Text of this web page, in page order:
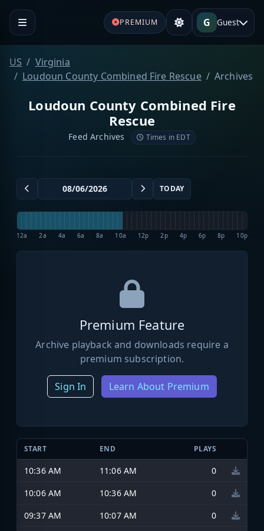
PREMIUM G Guest
US
Virginia
Loudoun County Combined Fire Rescue
Archives
Loudoun County Combined Fire
Rescue
Feed Archives Times in EDT
TODAY
12a 2a 4a 6a 8a 10a 12p 2p 4p 6p 8p 10p
Premium Feature
Archive playback and downloads require a
premium subscription.
Sign In Learn About Premium
START END PLAYS
10:36 AM 11:06 AM
0
10:06 AM
10:36 AM
0
09:37 AM
10:07 AM
0